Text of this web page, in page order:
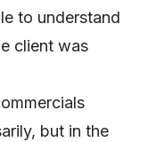
to understand
client was
but in the